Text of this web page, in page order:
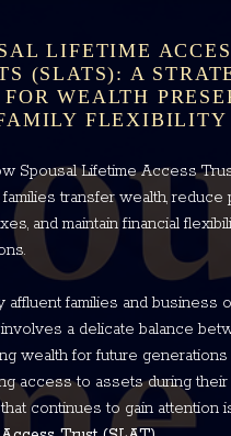
LIFETIME
(SLATS): A
WEALTH
FLEXIBILITY
Spousal Lifetime Access
transfer wealth, reduce
and maintain financial
affluent families and business
a delicate balance
wealth for future generations
access to assets during their
continues to gain attention